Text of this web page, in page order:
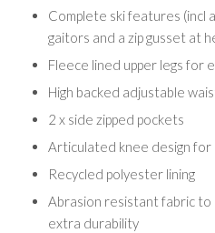
Complete ski features (incl
gaitors and a zip gusset at
Fleece lined upper legs for
High backed adjustable
2 x side zipped pockets
Articulated knee design
Recycled polyester lining
Abrasion resistant fabric to
extra durability